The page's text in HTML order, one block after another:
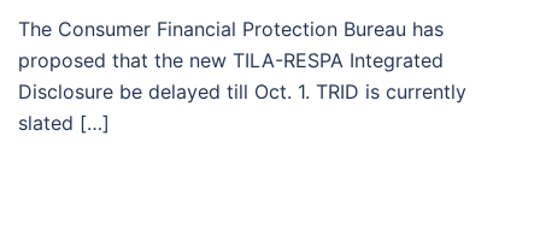
The Consumer Financial Protection Bureau has
proposed that the new TILA-RESPA Integrated
Disclosure be delayed till Oct. 1. TRID is currently
slated […]